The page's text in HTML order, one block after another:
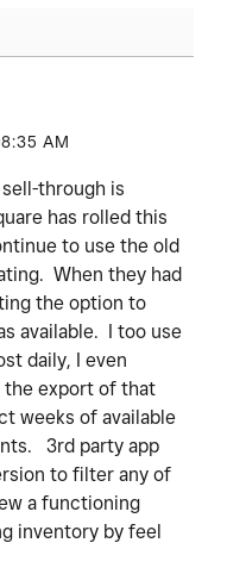
AM
through is
has rolled this
to use the old
When they had
the option to
available. I too use
daily, I even
the export of that
weeks of available
3rd party app
to filter any of
a functioning
inventory by feel